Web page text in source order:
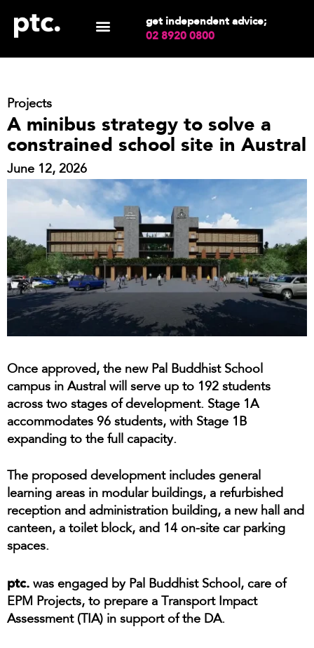
get independent advice;
02 8920 0800
Projects
A minibus strategy to solve a
constrained school site in Austral
June 12, 2026
Once approved, the new Pal Buddhist School
campus in Austral will serve up to 192 students
across two stages of development. Stage 1A
accommodates 96 students, with Stage 1B
expanding to the full capacity.
The proposed development includes general
learning areas in modular buildings, a refurbished
reception and administration building, a new hall and
canteen, a toilet block, and 14 on-site car parking
spaces.
ptc. was engaged by Pal Buddhist School, care of
EPM Projects, to prepare a Transport Impact
Assessment (TIA) in support of the DA.